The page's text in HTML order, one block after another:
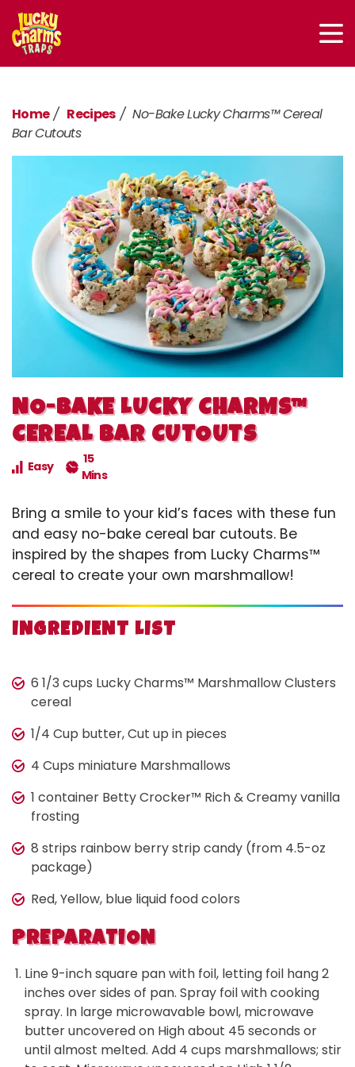
Home Recipes
No-Bake Lucky Charms™ Cereal
Bar Cutouts
NO-BAKE LUCKY CHARMS™
CEREAL BAR CUTOUTS
Easy
15
Mins
Bring a smile to your kid’s faces with these fun
and easy no-bake cereal bar cutouts. Be
inspired by the shapes from Lucky Charms™
cereal to create your own marshmallow!
INGREDIENT LIST
6 1/3 cups Lucky Charms™ Marshmallow Clusters
cereal
1/4 Cup butter, Cut up in pieces
4 Cups miniature Marshmallows
1 container Betty Crocker™ Rich & Creamy vanilla
frosting
8 strips rainbow berry strip candy (from 4.5-oz
package)
Red, Yellow, blue liquid food colors
PREPARATION
Line 9-inch square pan with foil, letting foil hang 2
inches over sides of pan. Spray foil with cooking
spray. In large microwavable bowl, microwave
butter uncovered on High about 45 seconds or
until almost melted. Add 4 cups marshmallows; stir